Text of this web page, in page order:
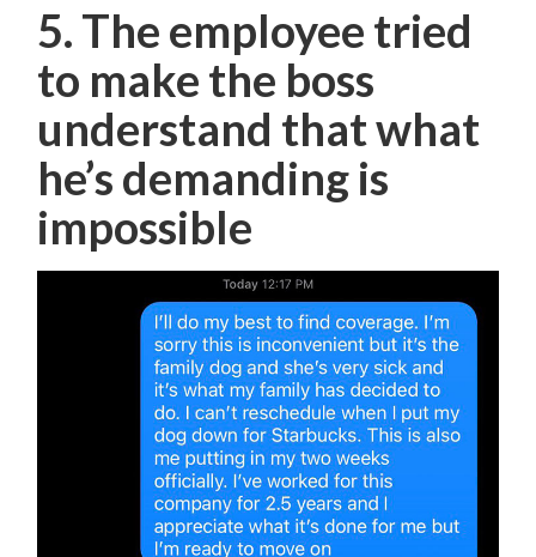
5. The employee tried
to make the boss
understand that what
he’s demanding is
impossible